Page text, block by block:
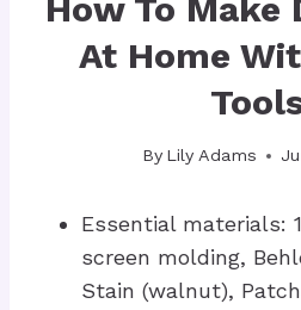
How To Make
At Home
By Lily Adams
Essential materials:
screen molding,
Stain (walnut),